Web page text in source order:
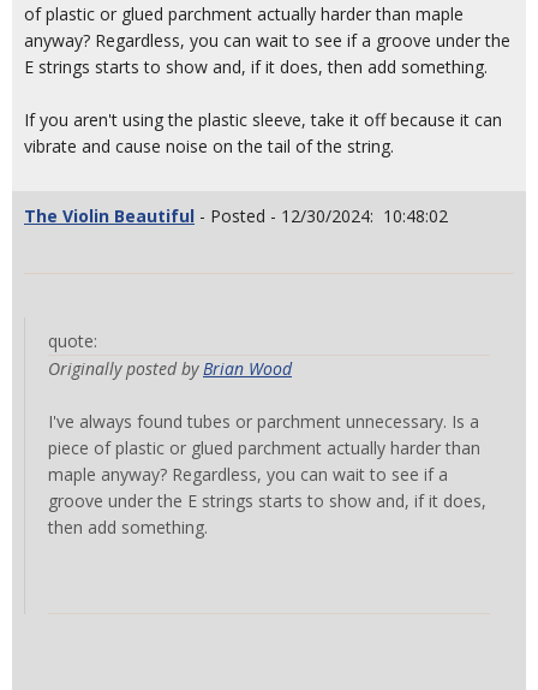
of plastic or glued parchment actually harder than maple
anyway? Regardless, you can wait to see if a groove under the
E strings starts to show and, if it does, then add something.
If you aren't using the plastic sleeve, take it off because it can
vibrate and cause noise on the tail of the string.
The Violin Beautiful - Posted - 12/30/2024: 10:48:02
quote:
Originally posted by Brian Wood
I've always found tubes or parchment unnecessary. Is a
piece of plastic or glued parchment actually harder than
maple anyway? Regardless, you can wait to see if a
groove under the E strings starts to show and, if it does,
then add something.